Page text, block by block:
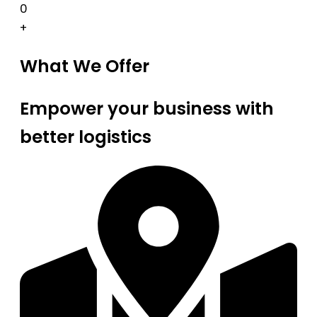
0
+
What We Offer
Empower your business with
better logistics